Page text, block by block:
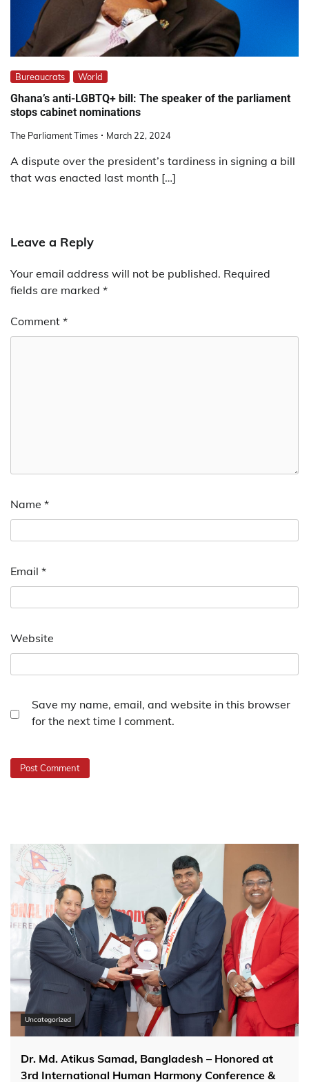
Bureaucrats World
Ghana’s anti-LGBTQ+ bill: The speaker of the parliament
stops cabinet nominations
The Parliament Times March 22, 2024
A dispute over the president’s tardiness in signing a bill
that was enacted last month […]
Leave a Reply
Your email address will not be published. Required
fields are marked *
Comment *
Name *
Email *
Website
Save my name, email, and website in this browser
for the next time I comment.
Uncategorized
Dr. Md. Atikus Samad, Bangladesh – Honored at
3rd International Human Harmony Conference &